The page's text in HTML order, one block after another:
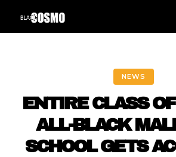
NEWS
ENTIRE CLASS
ALL-BLACK
SCHOOL GETS